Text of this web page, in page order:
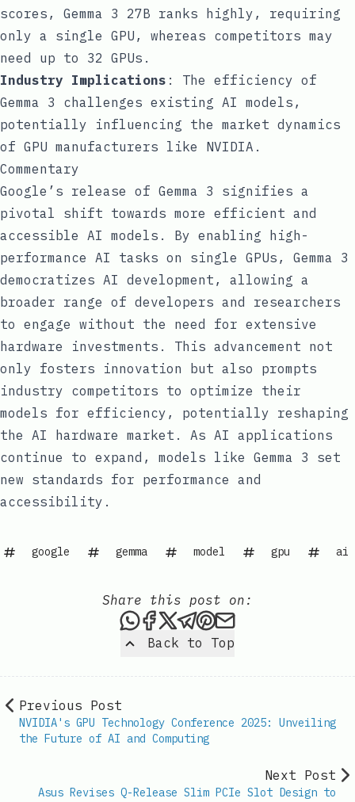
scores, Gemma 3 27B ranks highly, requiring
only a single GPU, whereas competitors may
need up to 32 GPUs.
Industry Implications : The efficiency of
Gemma 3 challenges existing AI models,
potentially influencing the market dynamics
of GPU manufacturers like NVIDIA.
Commentary
Google’s release of Gemma 3 signifies a
pivotal shift towards more efficient and
accessible AI models. By enabling high-
performance AI tasks on single GPUs, Gemma 3
democratizes AI development, allowing a
broader range of developers and researchers
to engage without the need for extensive
hardware investments. This advancement not
only fosters innovation but also prompts
industry competitors to optimize their
models for efficiency, potentially reshaping
the AI hardware market. As AI applications
continue to expand, models like Gemma 3 set
new standards for performance and
accessibility.
google gemma model gpu ai
Back to Top
Share this post on:
Share this post via
Share this post on
Share this post on X
Share this post via
Share this post
Share this
Previous Post
NVIDIA's GPU Technology Conference 2025: Unveiling
the Future of AI and Computing
Next Post
Asus Revises Q-Release Slim PCIe Slot Design to